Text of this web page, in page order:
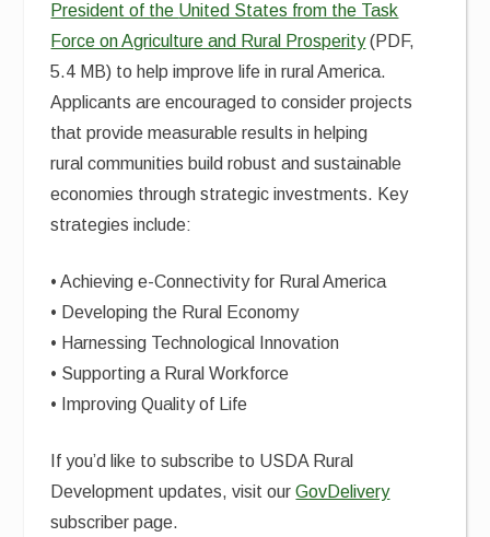
President of the United States from the Task
Force on Agriculture and Rural Prosperity(PDF,
5.4 MB) to help improve life in rural America.
Applicants are encouraged to consider projects
that provide measurable results in helping
rural communities build robust and sustainable
economies through strategic investments. Key
strategies include:
• Achieving e-Connectivity for Rural America
• Developing the Rural Economy
• Harnessing Technological Innovation
• Supporting a Rural Workforce
• Improving Quality of Life
If you’d like to subscribe to USDA Rural
Development updates, visit ourGovDelivery
subscriber page.